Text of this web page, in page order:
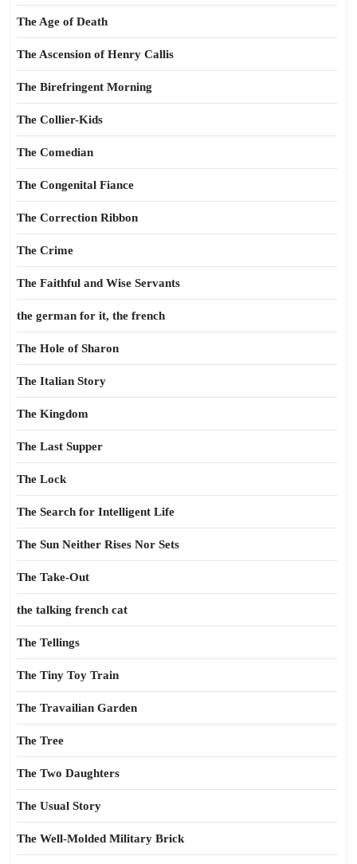
The Age of Death
The Ascension of Henry Callis
The Birefringent Morning
The Collier-Kids
The Comedian
The Congenital Fiance
The Correction Ribbon
The Crime
The Faithful and Wise Servants
the german for it, the french
The Hole of Sharon
The Italian Story
The Kingdom
The Last Supper
The Lock
The Search for Intelligent Life
The Sun Neither Rises Nor Sets
The Take-Out
the talking french cat
The Tellings
The Tiny Toy Train
The Travailian Garden
The Tree
The Two Daughters
The Usual Story
The Well-Molded Military Brick